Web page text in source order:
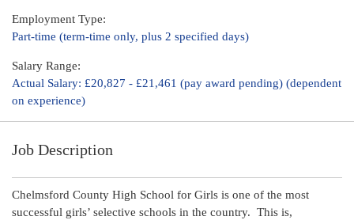
Employment Type:
Part-time (term-time only, plus 2 specified days)
Salary Range:
Actual Salary: £20,827 - £21,461 (pay award pending) (dependent
on experience)
Job Description
Chelmsford County High School for Girls is one of the most
successful girls’ selective schools in the country. This is,